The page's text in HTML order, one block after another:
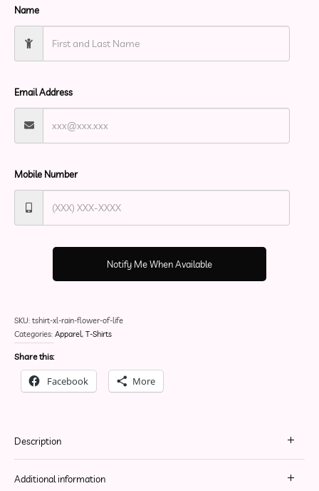
Name
Email Address
Mobile Number
Notify Me When Available
SKU:tshirt-xl-rain-flower-of-life
Categories:Apparel,T-Shirts
Share this:
Facebook More
Description
Additional information